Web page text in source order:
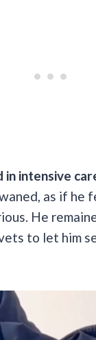
in intensive
as if he
He
to let him